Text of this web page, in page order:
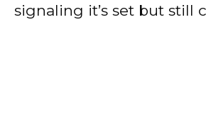
signaling it’s set but still